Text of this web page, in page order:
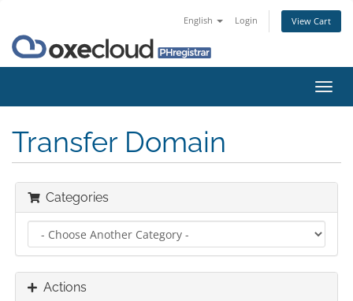
English Login View Cart
Transfer Domain
Categories
Actions